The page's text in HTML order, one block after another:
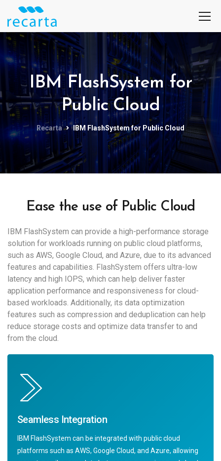
IBM FlashSystem for
Public Cloud
Recarta IBM FlashSystem for Public Cloud
Ease the use of Public Cloud
IBM FlashSystem can provide a high-performance storage
solution for workloads running on public cloud platforms,
such as AWS, Google Cloud, and Azure, due to its advanced
features and capabilities. FlashSystem offers ultra-low
latency and high IOPS, which can help deliver faster
application performance and responsiveness for cloud-
based workloads. Additionally, its data optimization
features such as compression and deduplication can help
reduce storage costs and optimize data transfer to and
from the cloud.
Seamless Integration
IBM FlashSystem can be integrated with public cloud
platforms such as AWS, Google Cloud, and Azure, allowing